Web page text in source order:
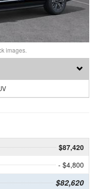
images.
$87,420
- $4,800
$82,620